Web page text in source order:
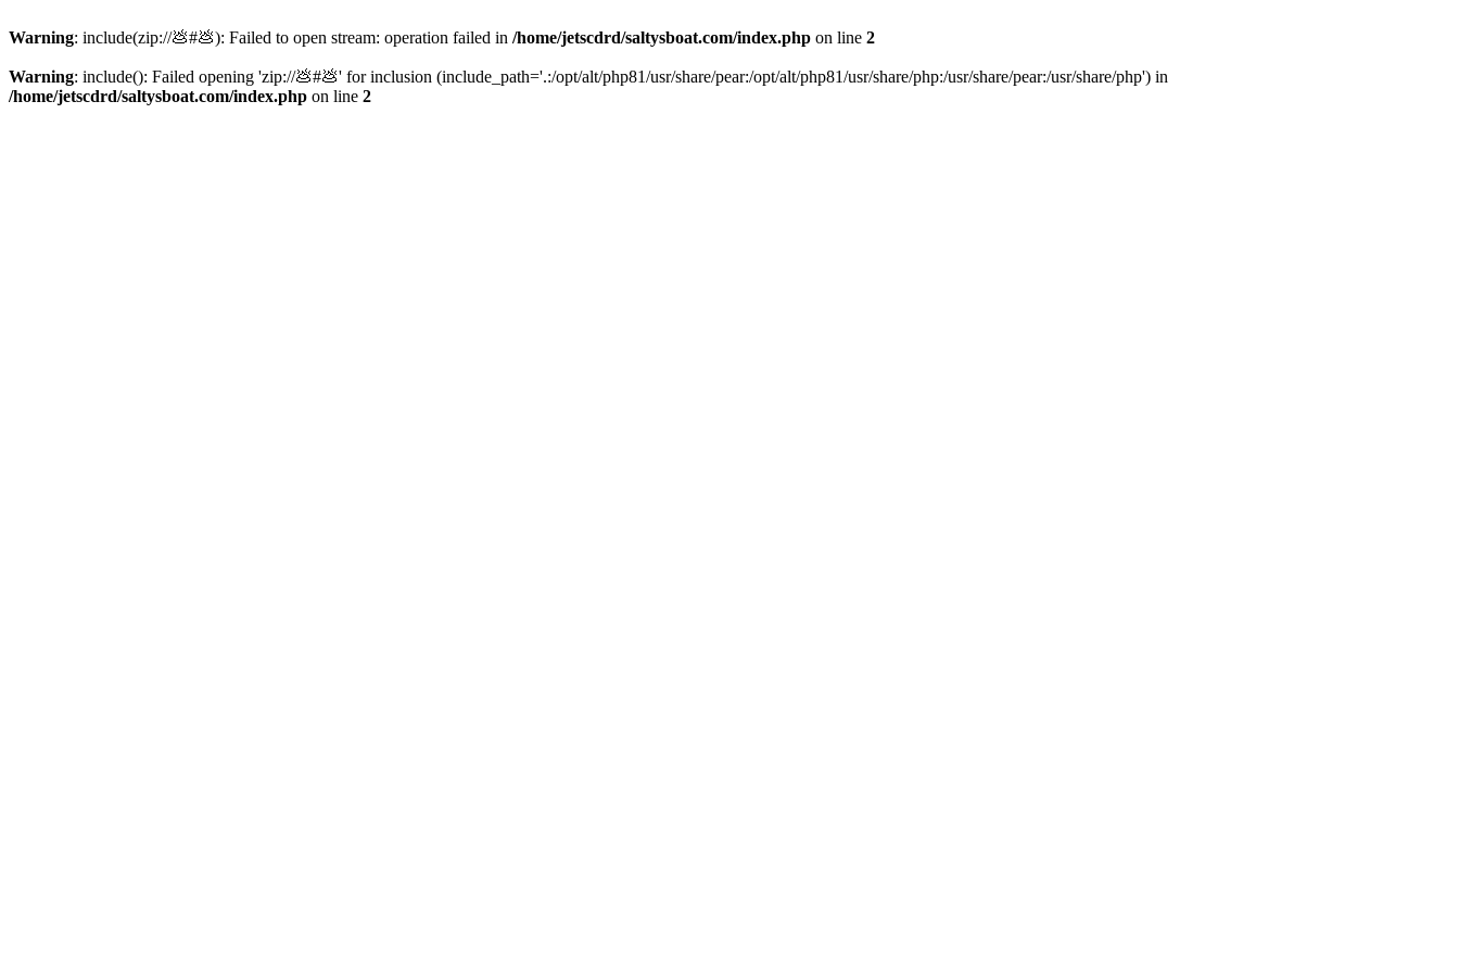
Warning: include(zip://💩#💩): Failed to open stream: operation failed in /home/jetscdrd/saltysboat.com/index.php on line 2
Warning: include(): Failed opening 'zip://💩#💩' for inclusion (include_path='.:/opt/alt/php81/usr/share/pear:/opt/alt/php81/usr/share/php:/usr/share/pear:/usr/share/php') in
/home/jetscdrd/saltysboat.com/index.php on line 2